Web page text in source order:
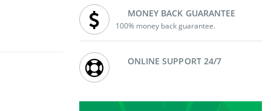
MONEY BACK GUARANTEE
100% money back guarantee.
ONLINE SUPPORT 24/7